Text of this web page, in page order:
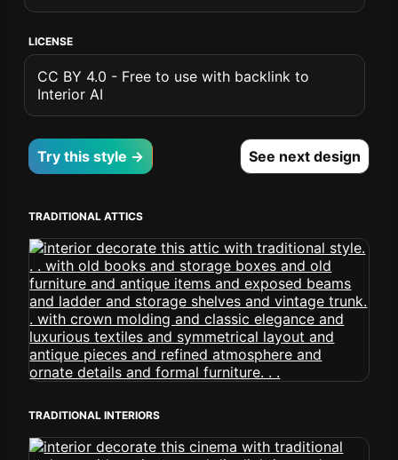
LICENSE
CC BY 4.0 - Free to use with backlink to
Interior AI
Try this style → See next design
TRADITIONAL ATTICS
TRADITIONAL INTERIORS